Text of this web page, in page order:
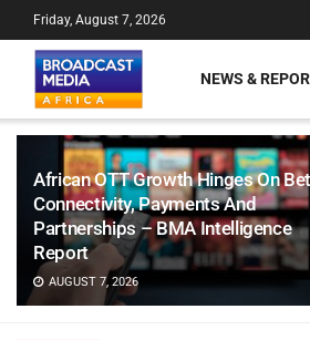
African OTT Growth Hinges On
Connectivity, Payments And
Partnerships – BMA Intelligence
Report
AUGUST 7, 2026
Friday, August 7, 2026
NEWS &